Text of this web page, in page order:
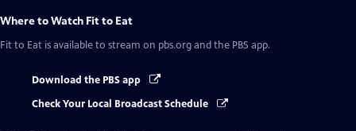
Where to Watch Fit to Eat
Fit to Eat is available to stream on pbs.org and the PBS app.
Download the PBS app
Check Your Local Broadcast Schedule